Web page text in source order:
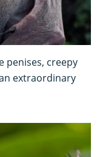
penises, creepy
extraordinary